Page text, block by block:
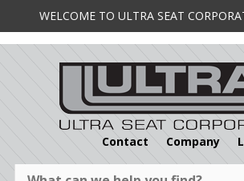
WELCOME TO ULTRA SEAT
Contact Company